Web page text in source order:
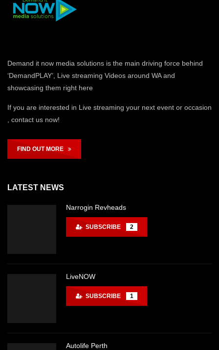
Demand it now media solutions is the main driving force behind
‘DemandPLAY’, Live streaming Videos around WA and
showcasing them right here
If you are interested in Live streaming your next event or occasion
, contact us now!
FIND OUT MORE
LATEST NEWS
Narrogin Revheads
SUBSCRIBE 2
LiveNOW
SUBSCRIBE 1
Autolife Perth